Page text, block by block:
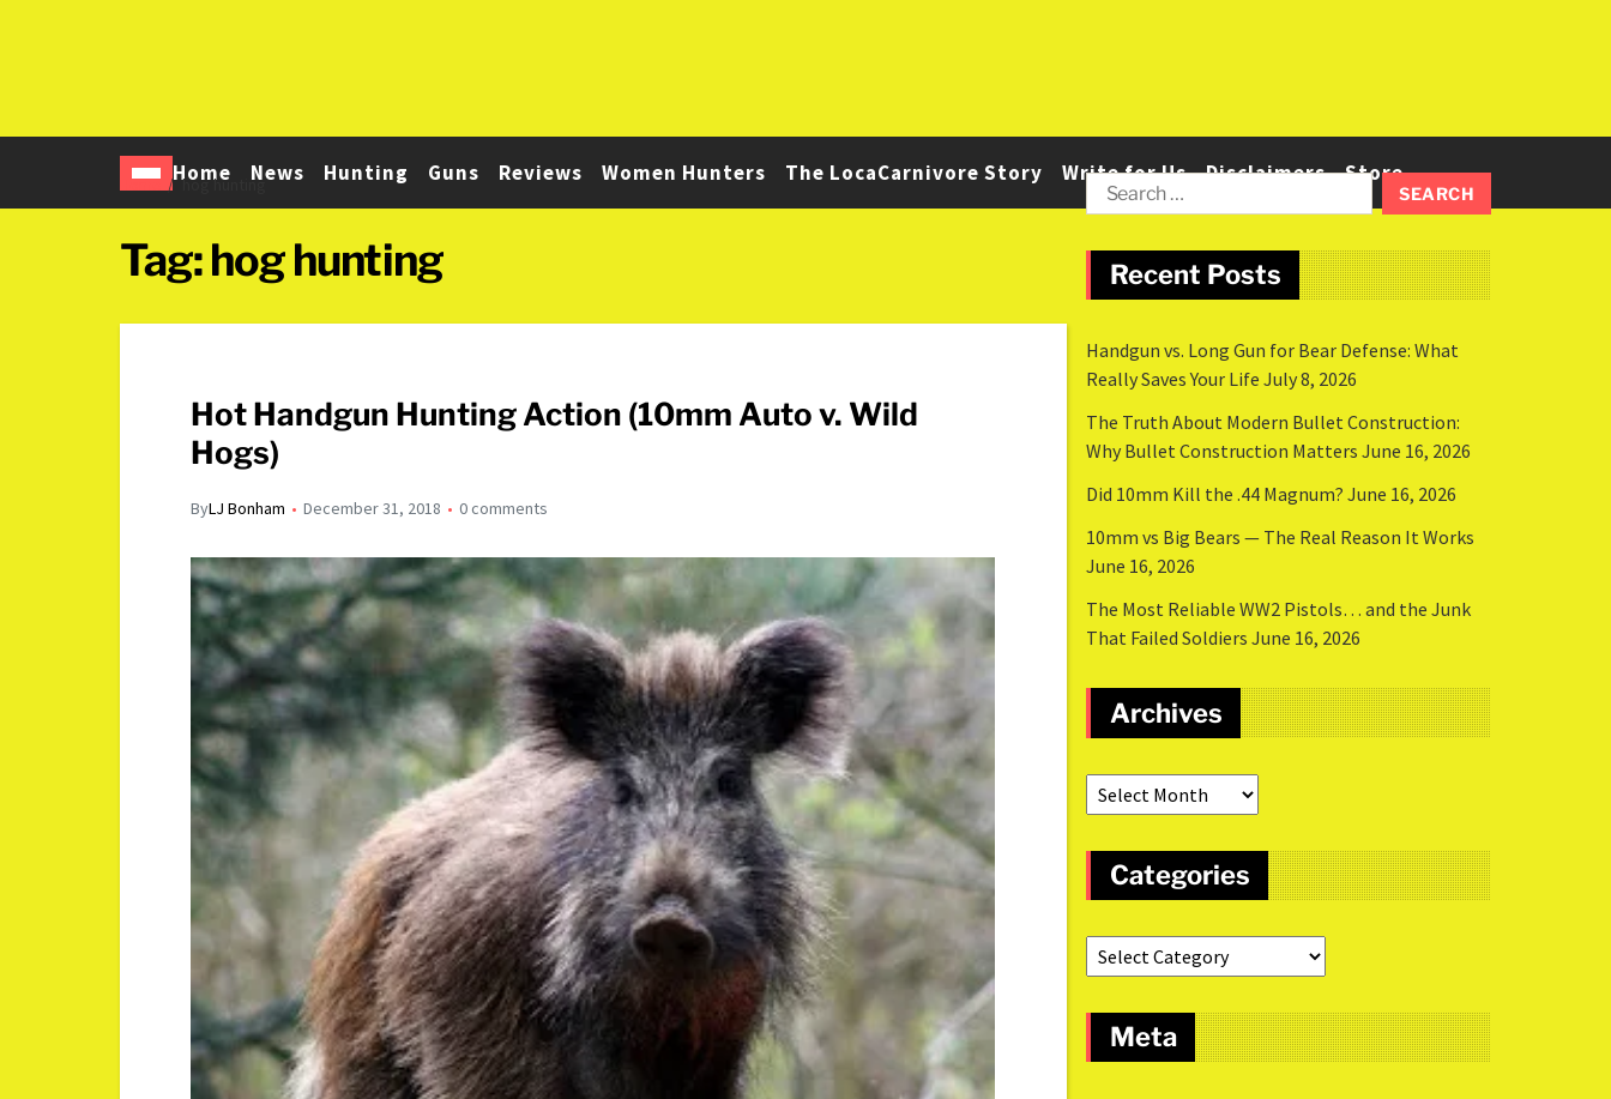
Home News Hunting Guns Reviews Women Hunters The LocaCarnivore Story Write for Us Disclaimers Store
Home hog hunting
Tag:hog hunting
Hot Handgun Hunting Action (10mm Auto v. Wild
Hogs)
ByLJ Bonham December 31, 2018 0 comments
Recent Posts
Handgun vs. Long Gun for Bear Defense: What
Really Saves Your Life July 8, 2026
The Truth About Modern Bullet Construction:
Why Bullet Construction Matters June 16, 2026
Did 10mm Kill the .44 Magnum? June 16, 2026
10mm vs Big Bears — The Real Reason It Works
June 16, 2026
The Most Reliable WW2 Pistols… and the Junk
That Failed Soldiers June 16, 2026
Archives
Categories
Meta